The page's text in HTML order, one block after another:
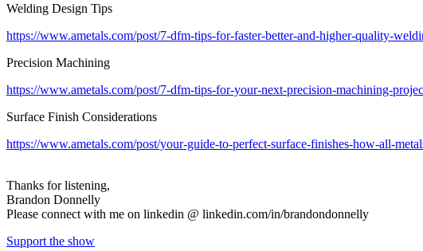
Welding Design Tips
https://www.ametals.com/post/7-dfm-tips-for-faster-better-and-higher-quality-
Precision Machining
https://www.ametals.com/post/7-dfm-tips-for-your-next-precision-machining-
Surface Finish Considerations
https://www.ametals.com/post/your-guide-to-perfect-surface-finishes-how-all-
Thanks for listening,
Brandon Donnelly
Please connect with me on linkedin @ linkedin.com/in/brandondonnelly
Support the show